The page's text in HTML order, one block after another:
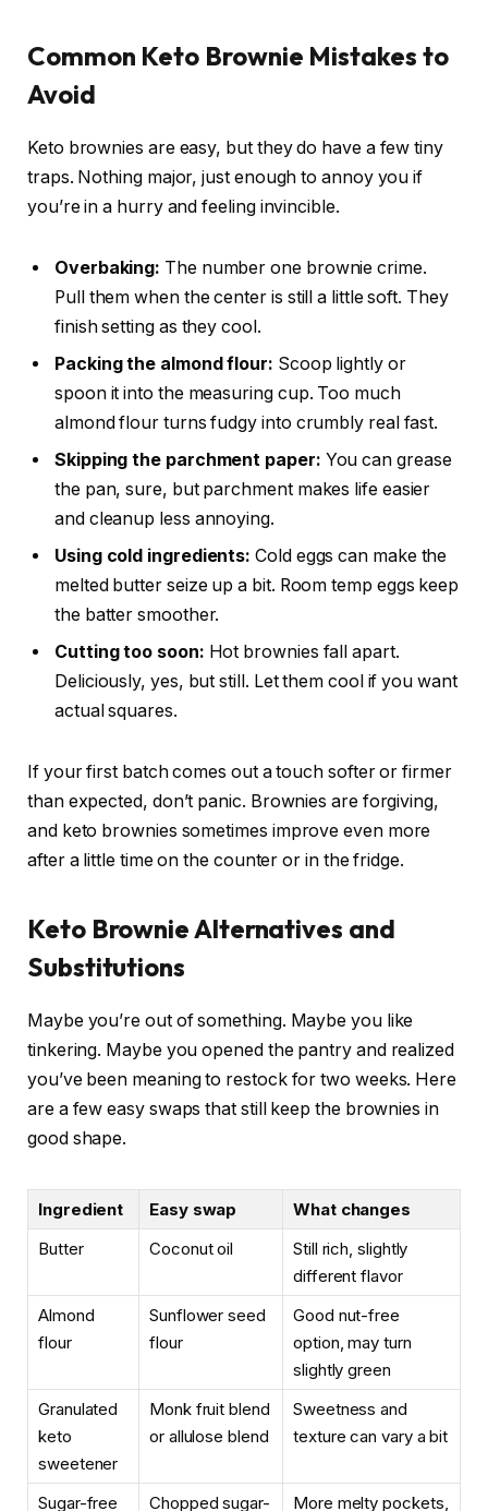
Common Keto Brownie Mistakes to
Avoid
Keto brownies are easy, but they do have a few tiny
traps. Nothing major, just enough to annoy you if
you’re in a hurry and feeling invincible.
Overbaking: The number one brownie crime.
Pull them when the center is still a little soft. They
finish setting as they cool.
Packing the almond flour: Scoop lightly or
spoon it into the measuring cup. Too much
almond flour turns fudgy into crumbly real fast.
Skipping the parchment paper: You can grease
the pan, sure, but parchment makes life easier
and cleanup less annoying.
Using cold ingredients: Cold eggs can make the
melted butter seize up a bit. Room temp eggs keep
the batter smoother.
Cutting too soon: Hot brownies fall apart.
Deliciously, yes, but still. Let them cool if you want
actual squares.
If your first batch comes out a touch softer or firmer
than expected, don’t panic. Brownies are forgiving,
and keto brownies sometimes improve even more
after a little time on the counter or in the fridge.
Keto Brownie Alternatives and
Substitutions
Maybe you’re out of something. Maybe you like
tinkering. Maybe you opened the pantry and realized
you’ve been meaning to restock for two weeks. Here
are a few easy swaps that still keep the brownies in
good shape.
Ingredient Easy swap
What changes
Butter
Coconut oil
Still rich, slightly
different flavor
Almond
flour
Sunflower seed
flour
Good nut-free
option, may turn
slightly green
Granulated
keto
sweetener
Monk fruit blend
or allulose blend
Sweetness and
texture can vary a bit
Sugar-free
Chopped sugar-
More melty pockets,